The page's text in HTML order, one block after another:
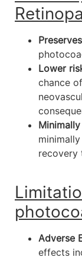
Lower
chance
recovery
Adverse
effects